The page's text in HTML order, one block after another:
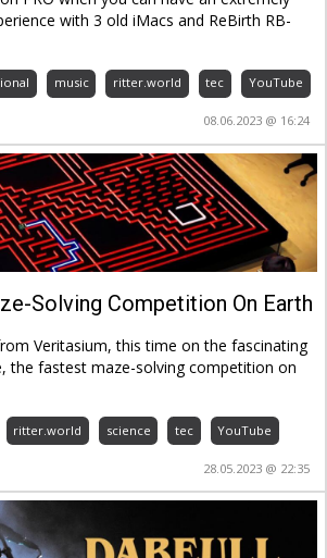
with 3 old iMacs and ReBirth RB-
music ritter.world tec YouTube
08.06.2023 @ 16:24
Solving Competition On Earth
Veritasium, this time on the fascinating
the fastest maze-solving competition on
ritter.world science tec YouTube
28.05.2023 @ 22:35